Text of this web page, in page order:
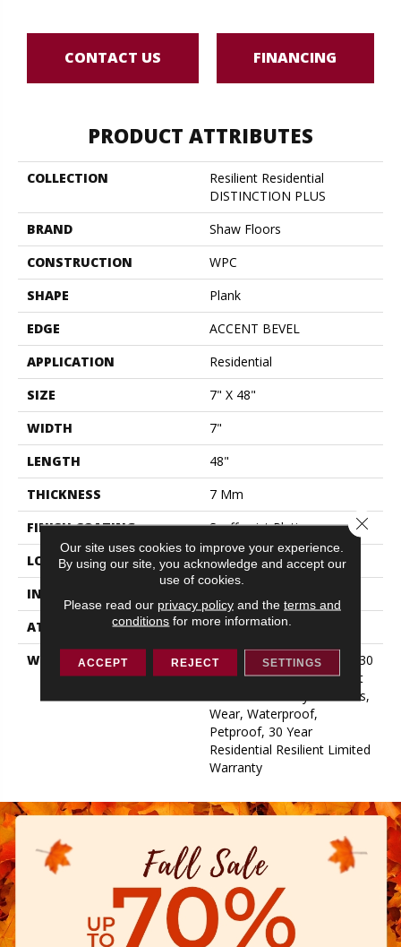
CONTACT US FINANCING
PRODUCT ATTRIBUTES
COLLECTION
Resilient Residential
DISTINCTION PLUS
BRAND
Shaw Floors
CONSTRUCTION
WPC
SHAPE
Plank
EDGE
ACCENT BEVEL
APPLICATION
Residential
SIZE
7" X 48"
WIDTH
7"
LENGTH
48"
THICKNESS
7 Mm
FINISH COATING
Scuffresist Platinum
LOCATION
Above, On, Below
INSTALLATION METHOD
ATTACHED PAD
Vinyl
WARRANTY
7 Year Light Commercial, 30
Years, Residential Resilient
Limited Warranty - Defects,
Wear, Waterproof,
Petproof, 30 Year
Residential Resilient Limited
Warranty
Our site uses cookies to improve your experience.
By using our site, you acknowledge and accept our
use of cookies.
Please read our privacy policyand the terms and
conditions for more information.
ACCEPT REJECT SETTINGS
Close